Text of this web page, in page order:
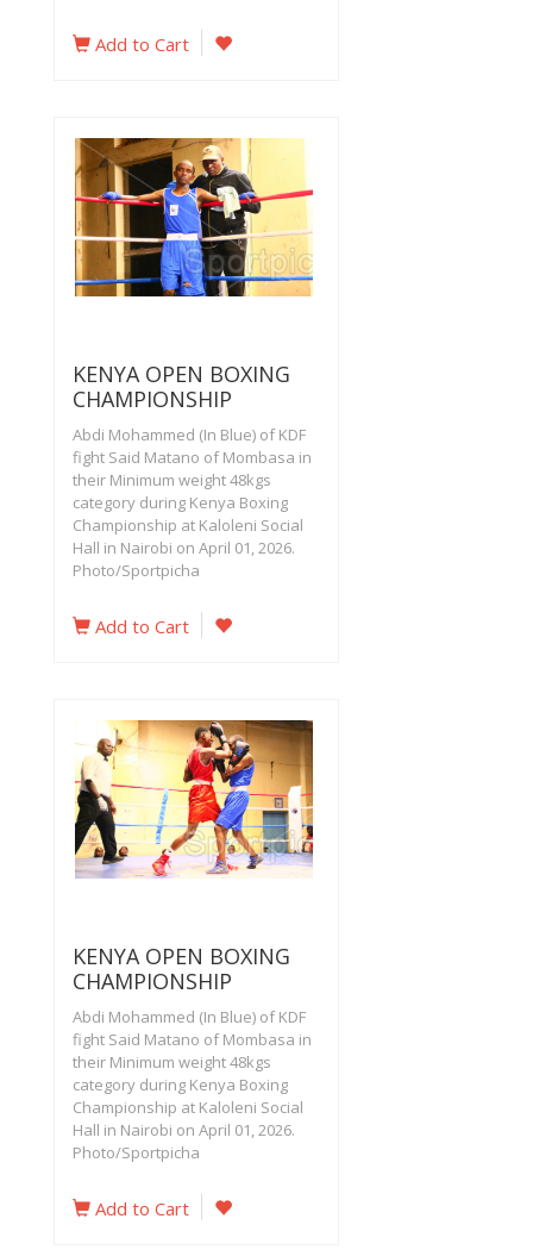
Add to Cart
KENYA OPEN BOXING
CHAMPIONSHIP
Abdi Mohammed (In Blue) of KDF
fight Said Matano of Mombasa in
their Minimum weight 48kgs
category during Kenya Boxing
Championship at Kaloleni Social
Hall in Nairobi on April 01, 2026.
Photo/Sportpicha
Add to Cart
KENYA OPEN BOXING
CHAMPIONSHIP
Abdi Mohammed (In Blue) of KDF
fight Said Matano of Mombasa in
their Minimum weight 48kgs
category during Kenya Boxing
Championship at Kaloleni Social
Hall in Nairobi on April 01, 2026.
Photo/Sportpicha
Add to Cart